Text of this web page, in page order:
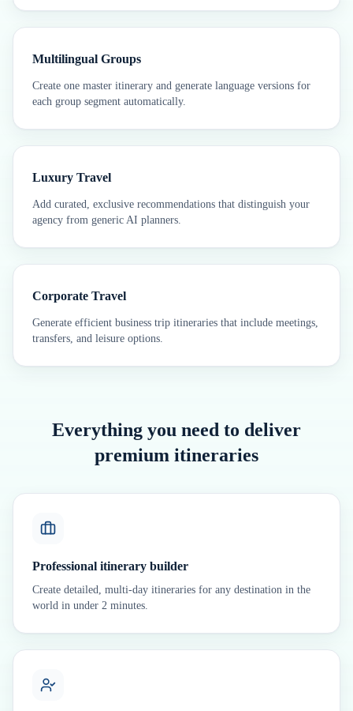
Multilingual Groups
Create one master itinerary and generate language versions for
each group segment automatically.
Luxury Travel
Add curated, exclusive recommendations that distinguish your
agency from generic AI planners.
Corporate Travel
Generate efficient business trip itineraries that include meetings,
transfers, and leisure options.
Everything you need to deliver
premium itineraries
Professional itinerary builder
Create detailed, multi-day itineraries for any destination in the
world in under 2 minutes.